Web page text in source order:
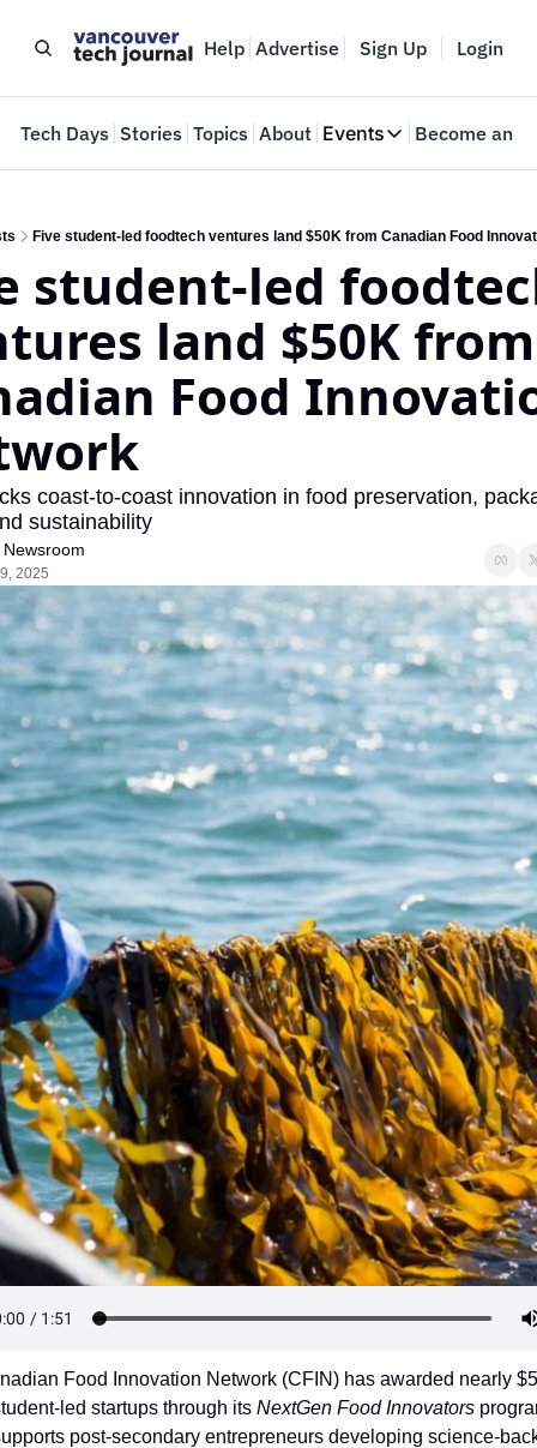
Help Advertise Sign Up Login
Tech Days Stories Topics About Events
Events
Where innovators
Web Summit
May 11-14, 2026
Become an
Five student-led foodtech ventures land $50K from Canadian Food
student-led
land $50K from
Food
coast-to-coast innovation in food preservation,
sustainability
2025
Food Innovation Network (CFIN) has awarded nearly
led startups through its NextGen Food Innovators
post-secondary entrepreneurs developing science-